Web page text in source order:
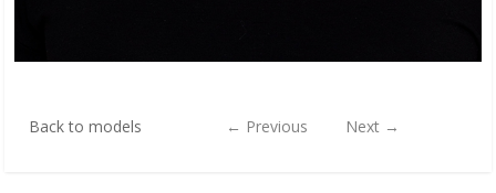
Back to models ← Previous Next→